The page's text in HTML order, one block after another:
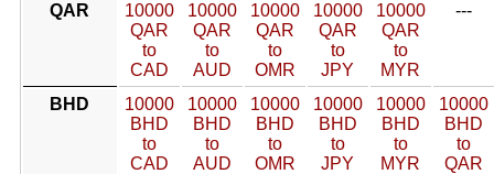
QAR
10000
QAR
to
CAD
10000
QAR
to
AUD
10000
QAR
to
OMR
10000
QAR
to
JPY
10000
QAR
to
MYR
---
BHD
10000
BHD
to
CAD
10000
BHD
to
AUD
10000
BHD
to
OMR
10000
BHD
to
JPY
10000
BHD
to
MYR
10000
BHD
to
QAR